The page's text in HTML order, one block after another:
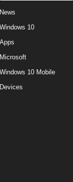
News
Windows 10
Apps
Microsoft
Windows 10 Mobile
Devices